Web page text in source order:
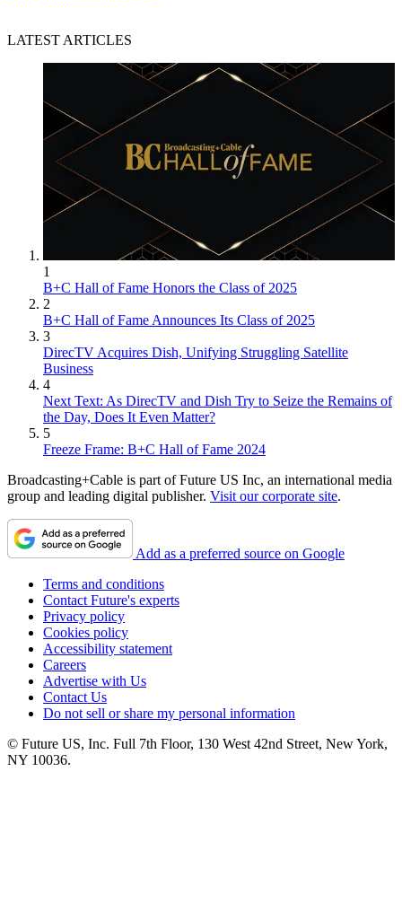
LATEST ARTICLES
1
B+C Hall of Fame Honors the Class of 2025
2
B+C Hall of Fame Announces Its Class of 2025
3
DirecTV Acquires Dish, Unifying Struggling Satellite
Business
4
Next Text: As DirecTV and Dish Try to Seize the Remains of
the Day, Does It Even Matter?
5
Freeze Frame: B+C Hall of Fame 2024
Broadcasting+Cable is part of Future US Inc, an international media
group and leading digital publisher. Visit our corporate site.
Add as a preferred source on Google
Terms and conditions
Contact Future's experts
Privacy policy
Cookies policy
Accessibility statement
Careers
Advertise with Us
Contact Us
Do not sell or share my personal information
© Future US, Inc. Full 7th Floor, 130 West 42nd Street, New York,
NY 10036.